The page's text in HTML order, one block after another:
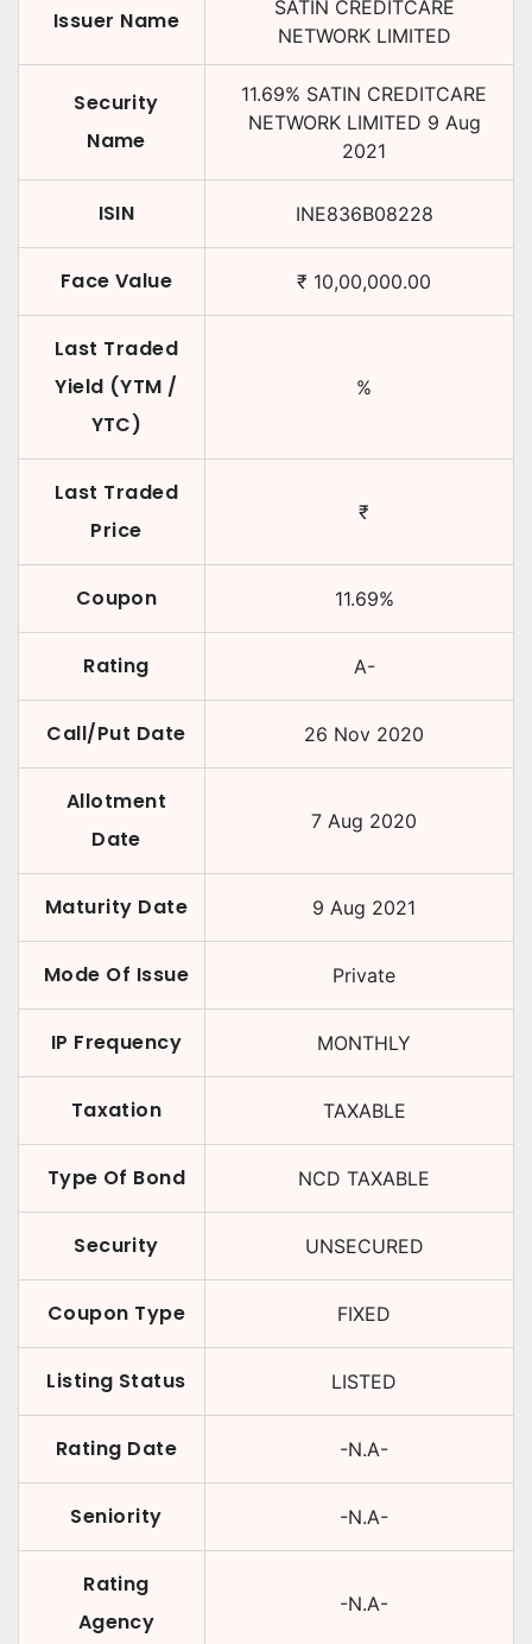
Issuer Name
SATIN CREDITCARE
NETWORK LIMITED
Security
Name
11.69% SATIN CREDITCARE
NETWORK LIMITED 9 Aug
2021
ISIN INE836B08228
Face Value ₹ 10,00,000.00
Last Traded
Yield (YTM /
YTC)
%
Last Traded
Price
₹
Coupon 11.69%
Rating A-
Call/Put Date 26 Nov 2020
Allotment
Date
7 Aug 2020
Maturity Date 9 Aug 2021
Mode Of Issue Private
IP Frequency MONTHLY
Taxation TAXABLE
Type Of Bond NCD TAXABLE
Security UNSECURED
Coupon Type FIXED
Listing Status LISTED
Rating Date -N.A-
Seniority -N.A-
Rating
Agency
-N.A-